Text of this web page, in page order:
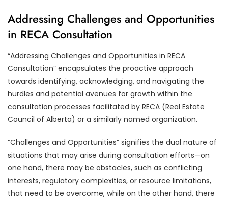
Addressing Challenges and Opportunities
in RECA Consultation
“Addressing Challenges and Opportunities in RECA
Consultation” encapsulates the proactive approach
towards identifying, acknowledging, and navigating the
hurdles and potential avenues for growth within the
consultation processes facilitated by RECA (Real Estate
Council of Alberta) or a similarly named organization.
“Challenges and Opportunities” signifies the dual nature of
situations that may arise during consultation efforts—on
one hand, there may be obstacles, such as conflicting
interests, regulatory complexities, or resource limitations,
that need to be overcome, while on the other hand, there